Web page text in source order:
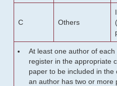
C Others
At least one author of
register in the appropriate
paper to be included in
an author has two or more